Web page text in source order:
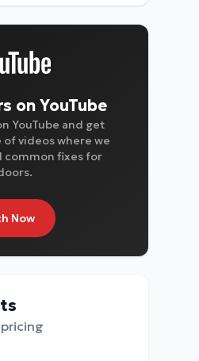
on YouTube
YouTube and get
of videos where we
common fixes for
Now